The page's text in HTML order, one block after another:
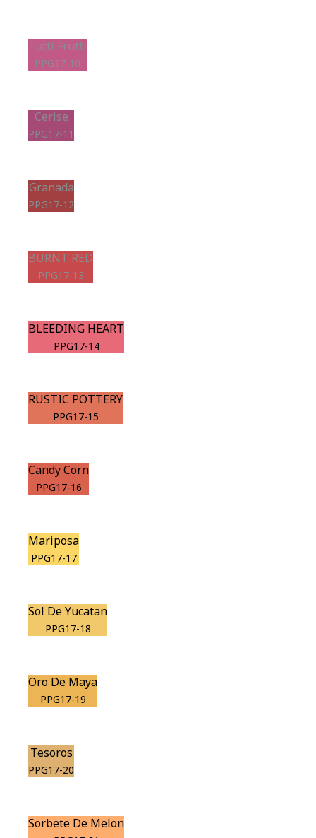
Tutti Frutti
PPG17-10
Cerise
PPG17-11
Granada
PPG17-12
BURNT RED
PPG17-13
BLEEDING HEART
PPG17-14
RUSTIC POTTERY
PPG17-15
Candy Corn
PPG17-16
Mariposa
PPG17-17
Sol De Yucatan
PPG17-18
Oro De Maya
PPG17-19
Tesoros
PPG17-20
Sorbete De Melon